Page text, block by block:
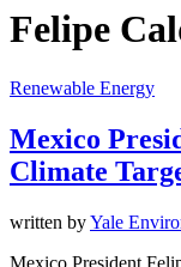
Felipe
Renewable Energy
Mexico
Climate
written byYale
Mexico President